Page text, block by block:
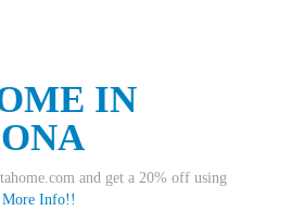
IN
and get a 20% off using
More Info!!